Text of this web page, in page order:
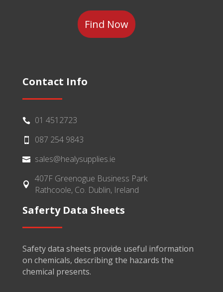
Contact Info
 01 4512723
 087 254 9843
 sales@healysupplies.ie

407F Greenogue Business Park
Rathcoole, Co. Dublin, Ireland
Saferty Data Sheets
Safety data sheets provide useful information
on chemicals, describing the hazards the
chemical presents.